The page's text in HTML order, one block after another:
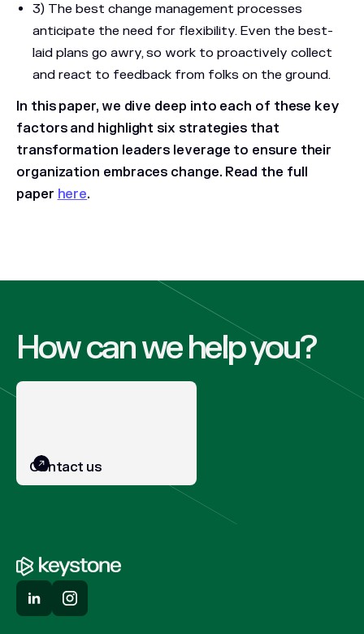
3) The best change management processes
anticipate the need for flexibility. Even the best-
laid plans go awry, so work to proactively collect
and react to feedback from folks on the ground.
In this paper, we dive deep into each of these key
factors and highlight six strategies that
transformation leaders leverage to ensure their
organization embraces change. Read the full
paper here.
How can we help you?
Contact us